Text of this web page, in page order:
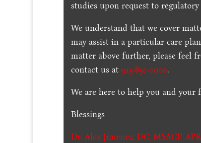
studies upon request to
We understand that we cover
may assist in a particular care
matter above further, please feel
contact us at 915-850-0900.
We are here to help you and your
Blessings
Dr. Alex Jimenez, DC, MSACP,